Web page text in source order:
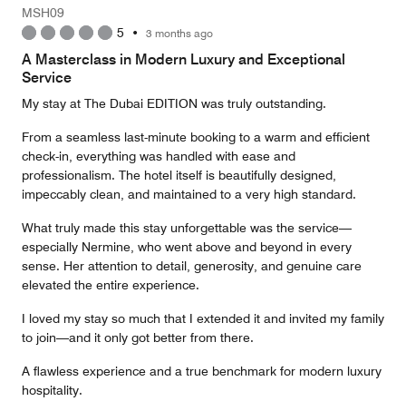
5
out
of
MSH09
5 • 3 months ago
A Masterclass in Modern Luxury and Exceptional
Service
My stay at The Dubai EDITION was truly outstanding.
From a seamless last-minute booking to a warm and efficient
check-in, everything was handled with ease and
professionalism. The hotel itself is beautifully designed,
impeccably clean, and maintained to a very high standard.
What truly made this stay unforgettable was the service—
especially Nermine, who went above and beyond in every
sense. Her attention to detail, generosity, and genuine care
elevated the entire experience.
I loved my stay so much that I extended it and invited my family
to join—and it only got better from there.
A flawless experience and a true benchmark for modern luxury
hospitality.